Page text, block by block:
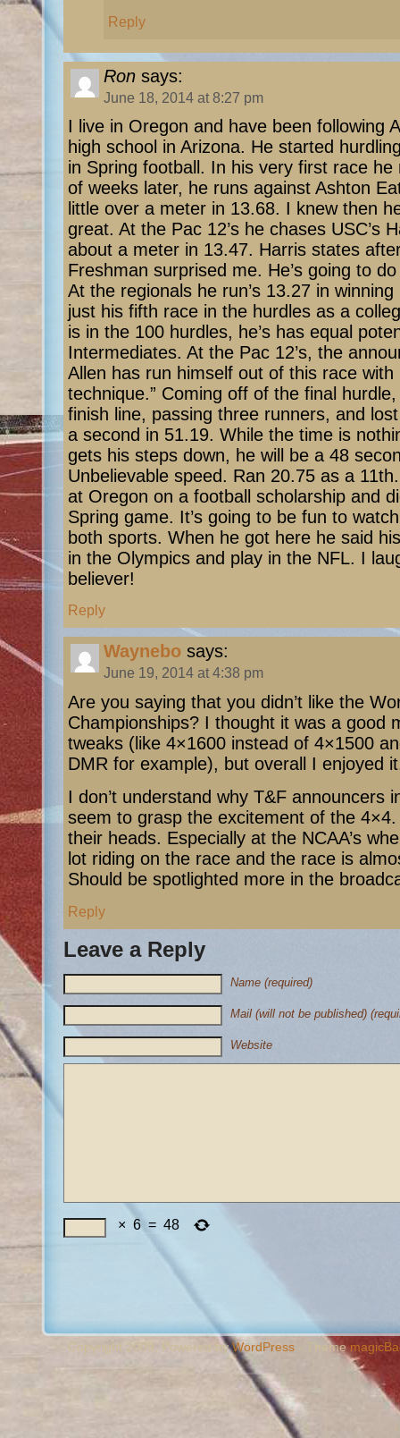
Reply
Ron says:
June 18, 2014 at 8:27 pm
I live in Oregon and have been following
high school in Arizona. He started
in Spring football. In his very first race he
of weeks later, he runs against Ashton
little over a meter in 13.68. I knew then
great. At the Pac 12’s he chases USC’s
about a meter in 13.47. Harris states
Freshman surprised me. He’s going to
At the regionals he run’s 13.27 in
just his fifth race in the hurdles as a
is in the 100 hurdles, he’s has equal
Intermediates. At the Pac 12’s, the
Allen has run himself out of this race with
technique.” Coming off of the final
finish line, passing three runners, and
a second in 51.19. While the time is
gets his steps down, he will be a 48
Unbelievable speed. Ran 20.75 as a
at Oregon on a football scholarship and
Spring game. It’s going to be fun to
both sports. When he got here he said
in the Olympics and play in the NFL. I
believer!
Reply
Waynebo says:
June 19, 2014 at 4:38 pm
Are you saying that you didn’t like the
Championships? I thought it was a good
tweaks (like 4×1600 instead of 4×1500
DMR for example), but overall I enjoyed
I don’t understand why T&F announcers
seem to grasp the excitement of the 4×4.
their heads. Especially at the NCAA’s
lot riding on the race and the race is
Should be spotlighted more in the
Reply
Leave a Reply
Name (required)
Mail (will not be published)
Website
× 6 = 48
Copyright 2009, Powered byWordPress - Theme